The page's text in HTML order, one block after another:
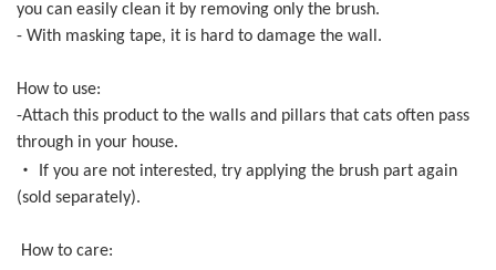
you can easily clean it by removing only the brush.
- With masking tape, it is hard to damage the wall.
How to use:
-Attach this product to the walls and pillars that cats often pass
through in your house.
・
If you are not interested, try applying the brush part again
(sold separately).
How to care: